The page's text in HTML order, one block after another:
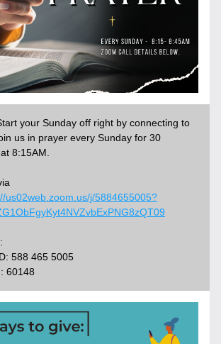
your Sunday off right by connecting to
us in prayer every Sunday for 30
8:15AM.
us02web.zoom.us/j/5884655005?
:
588 465 5005
60148